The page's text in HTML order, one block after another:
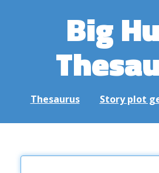
Big
Thesaurus Story plot